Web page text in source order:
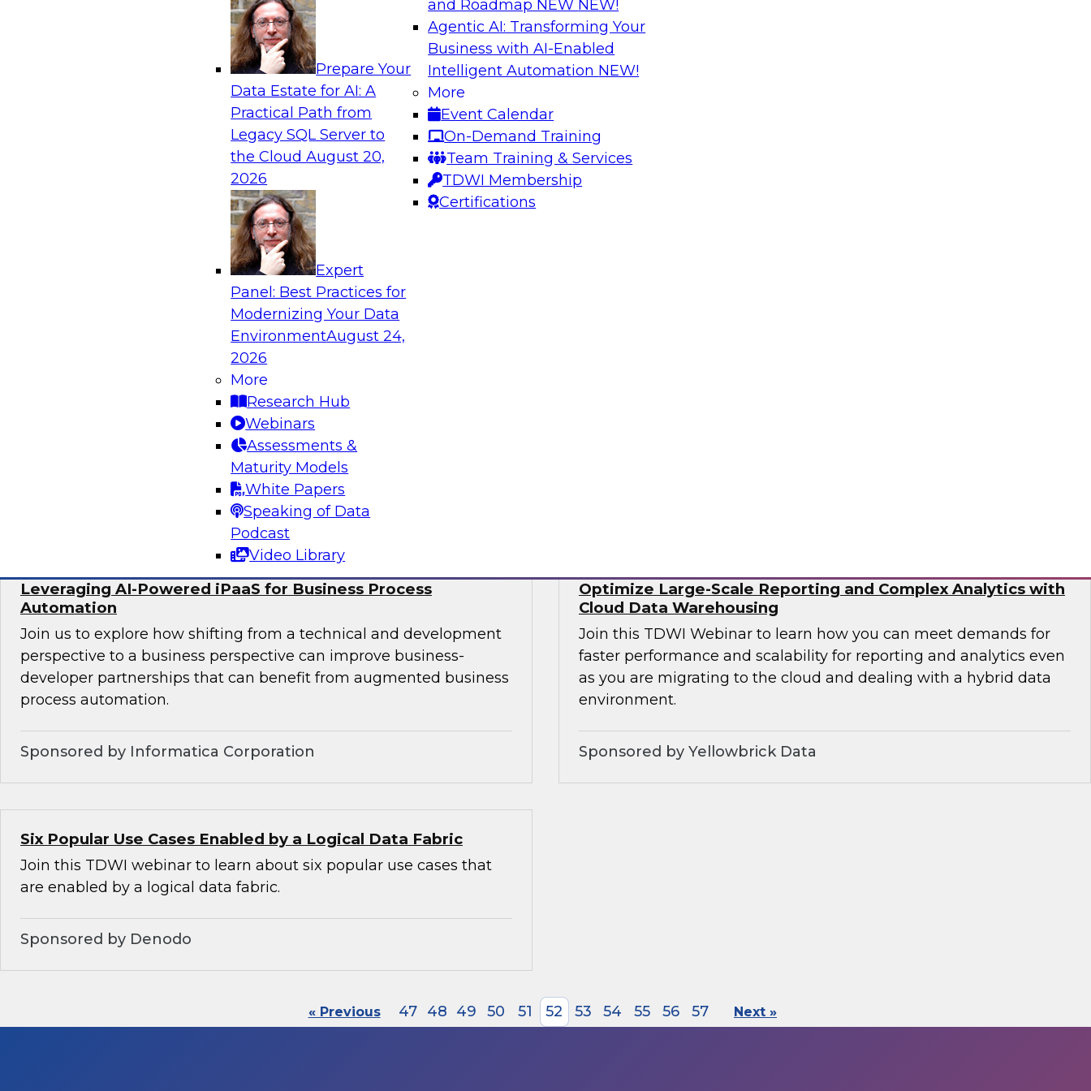
Prepare Your
Data Estate for AI: A
Practical Path from
Legacy SQL Server to
the CloudAugust 20,
2026
Expert
Panel: Best Practices for
Modernizing Your Data
EnvironmentAugust 24,
2026
More
Research Hub
Webinars
Assessments &
Maturity Models
White Papers
Speaking of Data
Podcast
Video Library
and Roadmap NEW NEW!
Agentic AI: Transforming Your
Business with AI-Enabled
Intelligent Automation NEW!
More
Event Calendar
On-Demand Training
Team Training & Services
TDWI Membership
Certifications
Analytics, & AI
How to Achieve a Single View of Critical Business Data with
Join this webinar to discover how multi-domain MDM can
eliminate the guesswork and uncertainty that results from data
gaps and inconsistencies, paving the way for new, powerful
insights through cross-domain intelligence.
are enabled by a logical data fabric.
Expert Panel: Best Practices for Building a Cloud Strategy
and Migrating to the Cloud
In this panel, TDWI senior research director James Kobielus will
lead data industry experts in a discussion of best practices for
migrating data analytics to the cloud and for managing those
assets on an ongoing basis.
Sponsored by Collibra, DataStax, SAP
Leveraging AI-Powered iPaaS for Business Process
Automation
Join us to explore how shifting from a technical and development
perspective to a business perspective can improve business-
developer partnerships that can benefit from augmented business
process automation.
Sponsored by Informatica Corporation
Optimize Large-Scale Reporting and Complex Analytics with
Cloud Data Warehousing
Join this TDWI Webinar to learn how you can meet demands for
faster performance and scalability for reporting and analytics even
as you are migrating to the cloud and dealing with a hybrid data
environment.
Sponsored by Yellowbrick Data
Six Popular Use Cases Enabled by a Logical Data Fabric
Join this TDWI webinar to learn about six popular use cases that
are enabled by a logical data fabric.
Sponsored by Denodo
« Previous 47 48 49 50 51 52 53 54 55 56 57 Next »